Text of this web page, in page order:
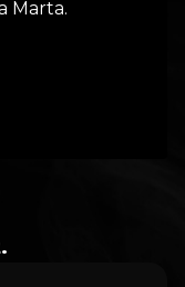
Marta.